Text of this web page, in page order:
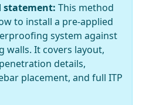
statement: This method
to install a pre-applied
system against
walls. It covers layout,
details,
placement, and full ITP